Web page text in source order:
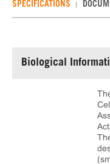
SPECIFICATIONS
Biological